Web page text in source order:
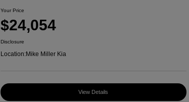
Your Price
$24,054
Disclosure
Location:Mike Miller Kia
View Details